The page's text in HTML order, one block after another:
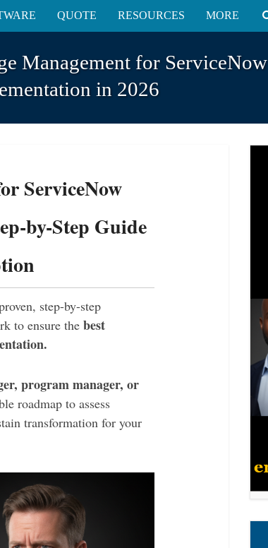
QUOTE RESOURCES MORE
Management for ServiceNow
in 2026
ServiceNow
by-Step Guide
step-by-step
to ensure the best
program manager, or
roadmap to assess
transformation for your